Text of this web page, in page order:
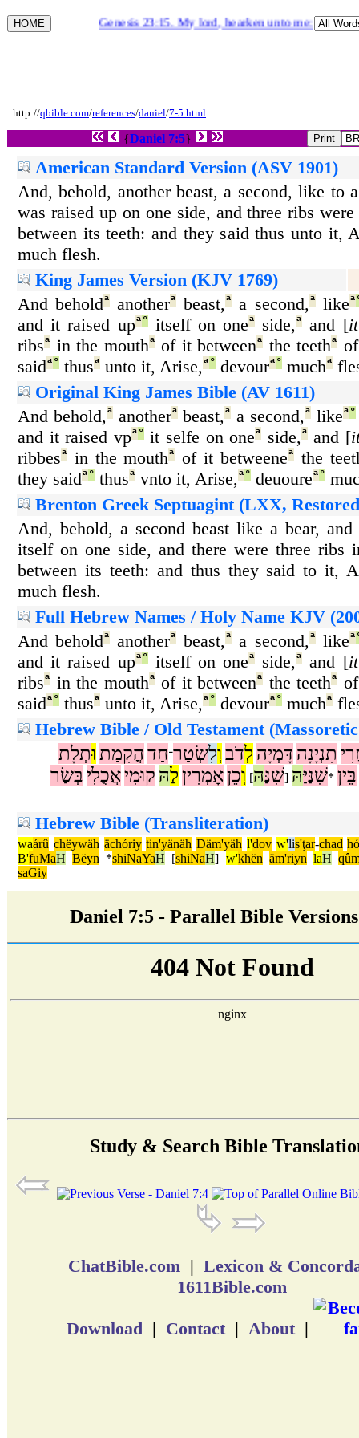
Genesis 23:15. My lord, hearken unto me: the land [
http://qbible.com/references/daniel/7-5.html